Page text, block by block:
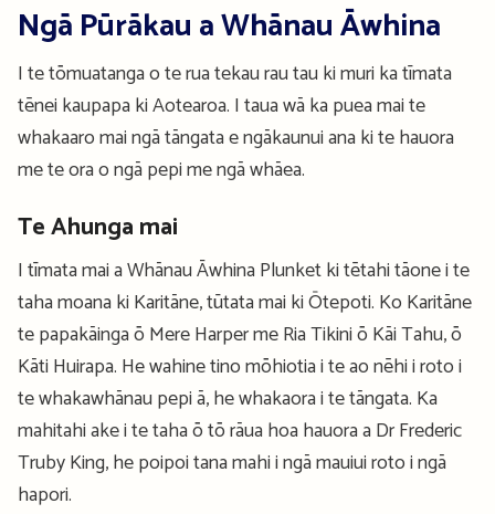
Ngā Pūrākau a Whānau Āwhina
I te tōmuatanga o te rua tekau rau tau ki muri ka tīmata
tēnei kaupapa ki Aotearoa. I taua wā ka puea mai te
whakaaro mai ngā tāngata e ngākaunui ana ki te hauora
me te ora o ngā pepi me ngā whāea.
Te Ahunga mai
I tīmata mai a Whānau Āwhina Plunket ki tētahi tāone i te
taha moana ki Karitāne, tūtata mai ki Ōtepoti. Ko Karitāne
te papakāinga ō Mere Harper me Ria Tikini ō Kāi Tahu, ō
Kāti Huirapa. He wahine tino mōhiotia i te ao nēhi i roto i
te whakawhānau pepi ā, he whakaora i te tāngata. Ka
mahitahi ake i te taha ō tō rāua hoa hauora a Dr Frederic
Truby King, he poipoi tana mahi i ngā mauiui roto i ngā
hapori.